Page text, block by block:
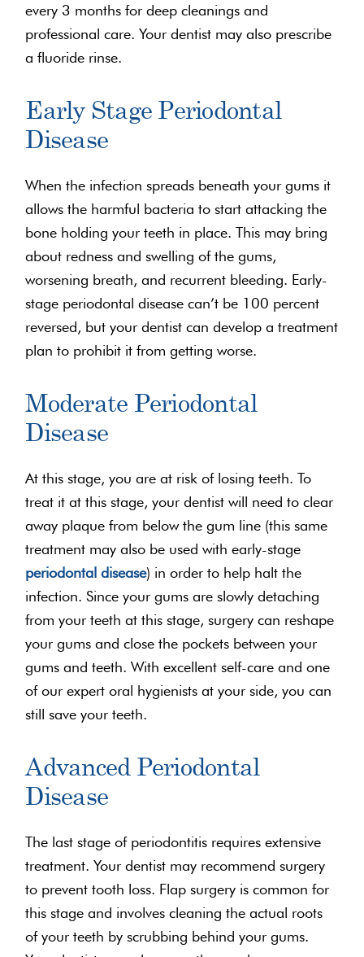
every 3 months for deep cleanings and
professional care. Your dentist may also prescribe
a fluoride rinse.
Early Stage Periodontal
Disease
When the infection spreads beneath your gums it
allows the harmful bacteria to start attacking the
bone holding your teeth in place. This may bring
about redness and swelling of the gums,
worsening breath, and recurrent bleeding. Early-
stage periodontal disease can’t be 100 percent
reversed, but your dentist can develop a treatment
plan to prohibit it from getting worse.
Moderate Periodontal
Disease
At this stage, you are at risk of losing teeth. To
treat it at this stage, your dentist will need to clear
away plaque from below the gum line (this same
treatment may also be used with early-stage
periodontal disease) in order to help halt the
infection. Since your gums are slowly detaching
from your teeth at this stage, surgery can reshape
your gums and close the pockets between your
gums and teeth. With excellent self-care and one
of our expert oral hygienists at your side, you can
still save your teeth.
Advanced Periodontal
Disease
The last stage of periodontitis requires extensive
treatment. Your dentist may recommend surgery
to prevent tooth loss. Flap surgery is common for
this stage and involves cleaning the actual roots
of your teeth by scrubbing behind your gums.